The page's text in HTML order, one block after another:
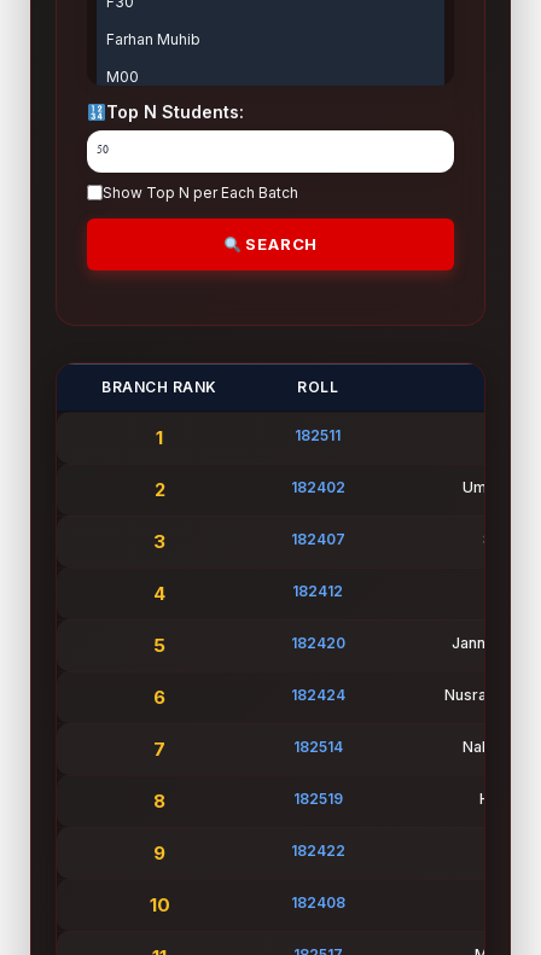
Top N Students:
Show Top N per Each Batch
SEARCH
BRANCH RANK ROLL
1 182511
2 182402 Umme
3 182407 Suhana
4 182412
5 182420 Jannatul
6 182424 Nusratuj
7 182514 Nahid
8 182519 Hrive
9 182422
10 182408